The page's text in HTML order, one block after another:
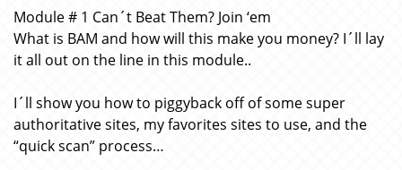
Module # 1 Can´t Beat Them? Join ‘em
What is BAM and how will this make you money? I´ll lay
it all out on the line in this module..
I´ll show you how to piggyback off of some super
authoritative sites, my favorites sites to use, and the
“quick scan” process…